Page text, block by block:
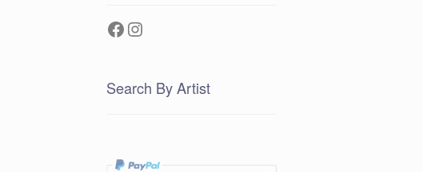
Facebook
Instagram
Search By Artist